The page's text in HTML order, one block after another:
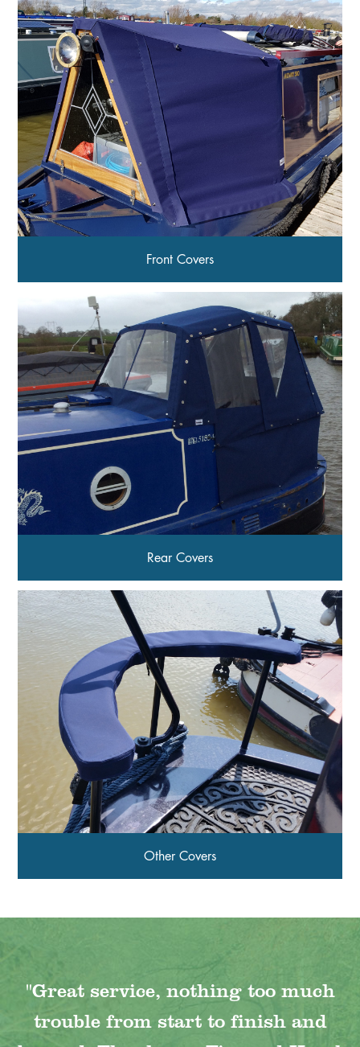
Front Covers
Rear Covers
Other Covers
"Great service, nothing too much
trouble from start to finish and